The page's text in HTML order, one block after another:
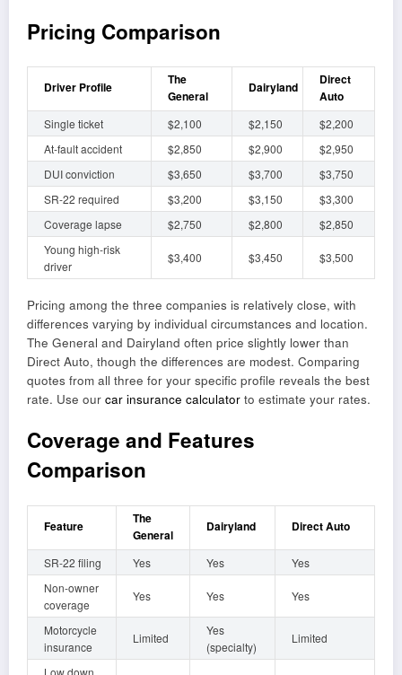
Pricing Comparison
Driver Profile
The
General
Dairyland
Direct
Auto
Single ticket $2,100 $2,150
$2,200
At-fault accident
$2,850 $2,900
$2,950
DUI conviction
$3,650 $3,700
$3,750
SR-22 required
$3,200 $3,150
$3,300
Coverage lapse
$2,750 $2,800
$2,850
Young high-risk
driver
$3,400 $3,450 $3,500
Pricing among the three companies is relatively close, with
differences varying by individual circumstances and location.
The General and Dairyland often price slightly lower than
Direct Auto, though the differences are modest. Comparing
quotes from all three for your specific profile reveals the best
rate. Use our car insurance calculator to estimate your rates.
Coverage and Features
Comparison
Feature
The
General
Dairyland Direct Auto
SR-22 filing Yes Yes
Yes
Non-owner
coverage
Yes Yes Yes
Motorcycle
insurance
Limited
Yes
(specialty)
Limited
Low down